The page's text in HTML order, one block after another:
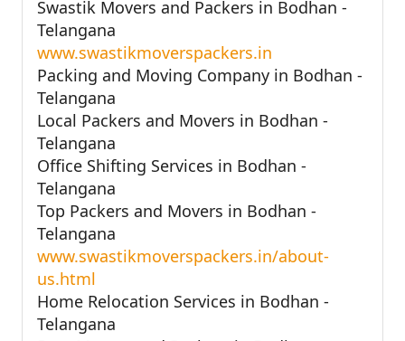
Swastik Movers and Packers in Bodhan -
Telangana
www.swastikmoverspackers.in
Packing and Moving Company in Bodhan -
Telangana
Local Packers and Movers in Bodhan -
Telangana
Office Shifting Services in Bodhan -
Telangana
Top Packers and Movers in Bodhan -
Telangana
www.swastikmoverspackers.in/about-
us.html
Home Relocation Services in Bodhan -
Telangana